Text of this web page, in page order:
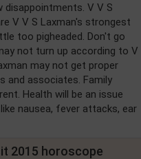
disappointments. V V S
V V S Laxman's strongest
too pigheaded. Don't go
not turn up according to V
may not get proper
and associates. Family
Health will be an issue
nausea, fever attacks, ear
2015 horoscope